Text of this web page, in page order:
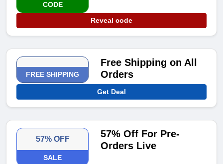
CODE
Reveal code
FREE SHIPPING
Free Shipping on All
Orders
Get Deal
57% OFF
SALE
57% Off For Pre-
Orders Live